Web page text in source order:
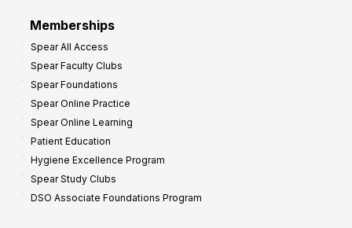
Memberships
Spear All Access
Spear Faculty Clubs
Spear Foundations
Spear Online Practice
Spear Online Learning
Patient Education
Hygiene Excellence Program
Spear Study Clubs
DSO Associate Foundations Program